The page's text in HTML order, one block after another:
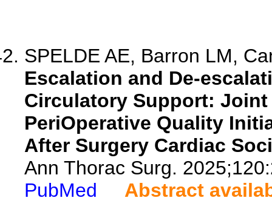
SPELDE AE, Barron LM,
Escalation and De-
Circulatory Support:
PeriOperative Quality
After Surgery Cardiac
Ann Thorac Surg.
PubMed
Abstract